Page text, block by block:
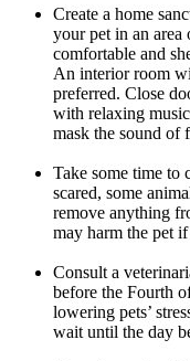
Create a home
your pet in an area
comfortable and
An interior room
preferred. Close
with relaxing
mask the sound of
Take some time to
scared, some
remove anything
may harm the pet
Consult a
before the Fourth
lowering pets’
wait until the day